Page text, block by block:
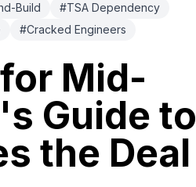
Build #TSA Dependency
#Cracked Engineers
Mid-
Guide to
the Deal